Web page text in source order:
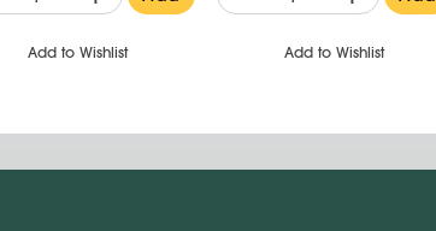
Add to Wishlist Add to Wishlist